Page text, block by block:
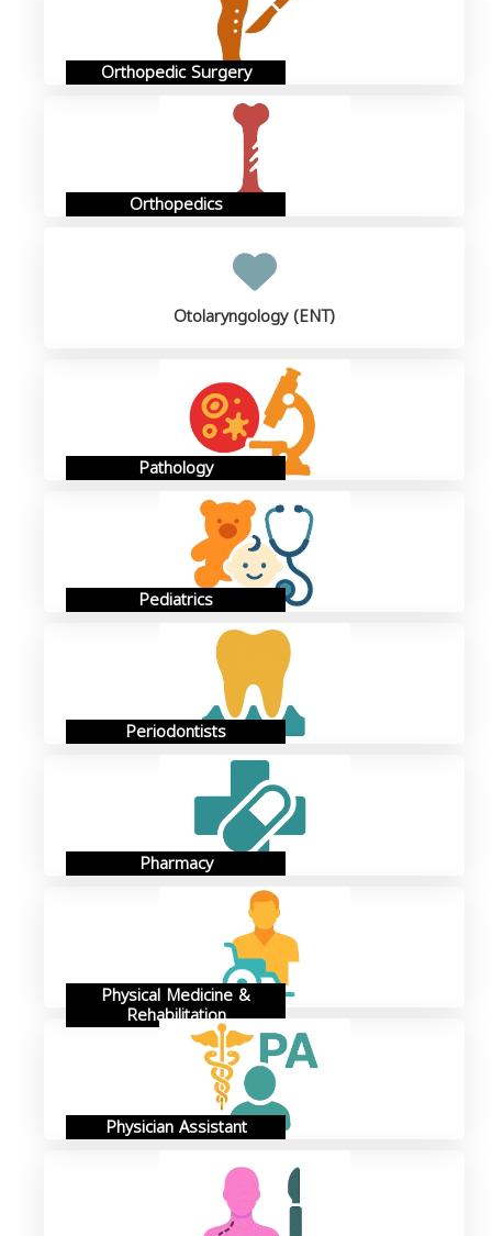
Orthopedic Surgery
Orthopedics
Otolaryngology (ENT)
Pathology
Pediatrics
Periodontists
Pharmacy
Physical Medicine &
Rehabilitation
Physician Assistant